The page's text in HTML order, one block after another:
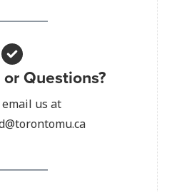
Questions?
email us at